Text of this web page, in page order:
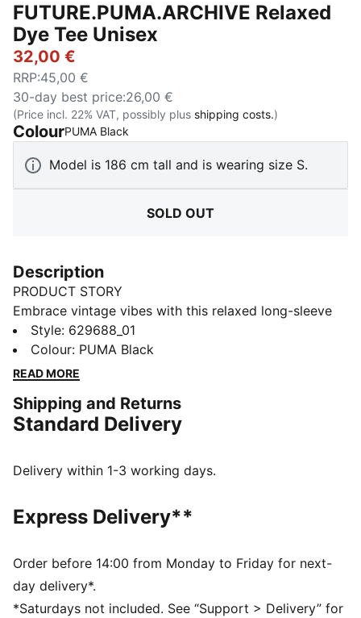
FUTURE.PUMA.ARCHIVE Relaxed
Dye Tee Unisex
32,00 €
RRP:45,00 €
30-day best price:26,00 €
(Price incl. 22% VAT, possibly plus shipping costs.)
ColourPUMA Black
Model is 186 cm tall and is wearing size S.
SOLD OUT
Description
PRODUCT STORY
Embrace vintage vibes with this relaxed long-sleeve
tee. Featuring a washed finish, ribbed crew neck and
cuffs, and the iconic PUMA Cat logo embroidery, it's
perfect for laid-back days and effortless style. Your
FEATURES & BENEFITS
Made with 100% recycled cotton fabrics excluding
DETAILS
Single jersey fabric
Regular length
Long sleeves
PUMA branding details
Style: 629688_01
Colour: PUMA Black
READ MORE
Shipping and Returns
Standard Delivery
Delivery within 1-3 working days.
Express Delivery**
Order before 14:00 from Monday to Friday for next-
day delivery*.
*Saturdays not included. See “Support > Delivery” for